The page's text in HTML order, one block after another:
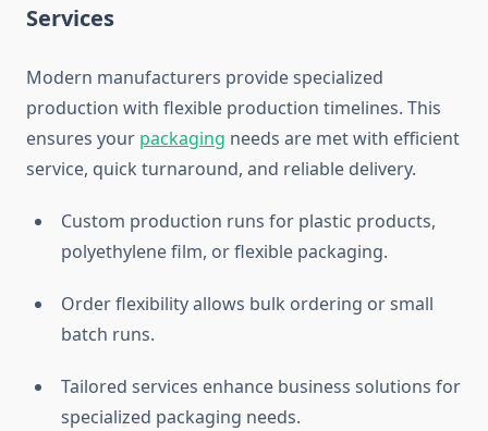
Services
Modern manufacturers provide specialized
production with flexible production timelines. This
ensures your packaging needs are met with efficient
service, quick turnaround, and reliable delivery.
Custom production runs for plastic products,
polyethylene film, or flexible packaging.
Order flexibility allows bulk ordering or small
batch runs.
Tailored services enhance business solutions for
specialized packaging needs.